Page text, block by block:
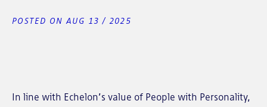
POSTED ON AUG 13 / 2025
In line with Echelon’s value of People with Personality,